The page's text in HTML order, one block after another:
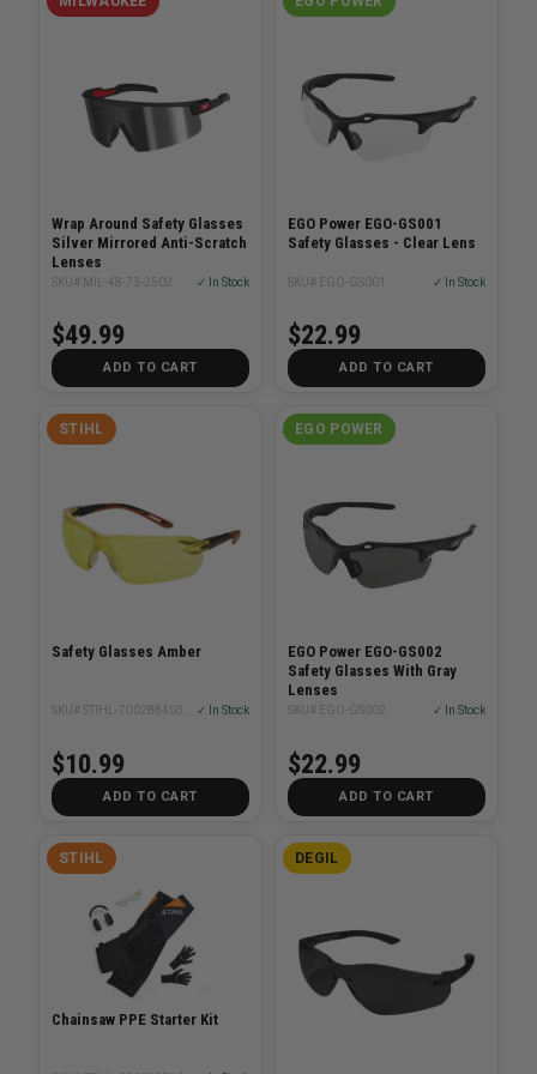
Wrap Around Safety Glasses
Silver Mirrored Anti-Scratch
Lenses
SKU# MIL-48-73-2502 ✓ In Stock
$49.99
ADD TO CART
EGO Power EGO-GS001
Safety Glasses - Clear Lens
SKU# EGO-GS001 ✓ In Stock
$22.99
ADD TO CART
STIHL
Safety Glasses Amber
✓ In Stock
$10.99
ADD TO CART
EGO POWER
EGO Power EGO-GS002
Safety Glasses With Gray
Lenses
SKU# EGO-GS002 ✓ In Stock
$22.99
ADD TO CART
STIHL
Chainsaw PPE Starter Kit
DEGIL